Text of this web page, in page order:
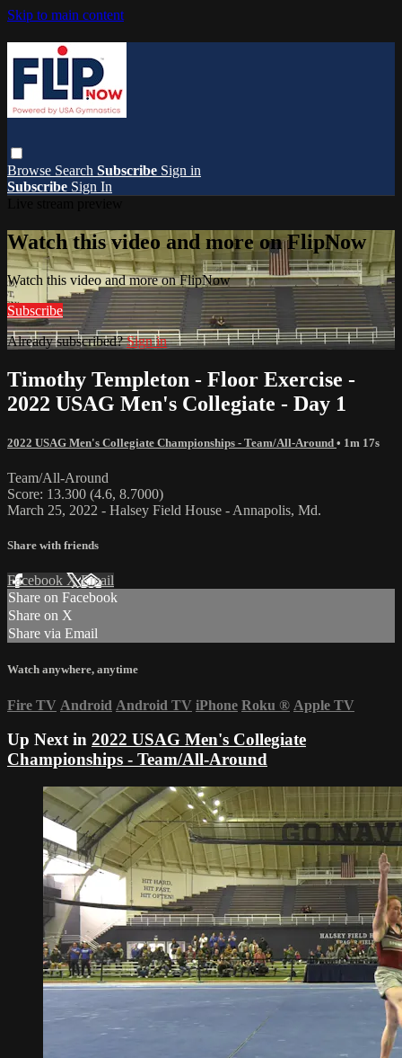
Skip to main content
Browse Search Subscribe Sign in
Subscribe Sign In
Watch this video and more on FlipNow
Watch this video and more on FlipNow
Subscribe
Already subscribed?Sign in
Timothy Templeton - Floor Exercise -
2022 USAG Men's Collegiate - Day 1
2022 USAG Men's Collegiate Championships - Team/All-Around • 1m 17s
Team/All-Around
Score: 13.300 (4.6, 8.7000)
March 25, 2022 - Halsey Field House - Annapolis, Md.
Share with friends
Facebook XEmail
Share on Facebook
Share on X
Share via Email
Watch anywhere, anytime
Fire TV Android Android TV iPhone Roku ® Apple TV
Up Next in 2022 USAG Men's Collegiate
Championships - Team/All-Around